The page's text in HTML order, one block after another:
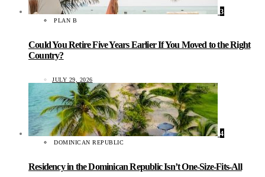
3
PLAN B
Could You Retire Five Years Earlier If You Moved to the Right
Country?
JULY 29, 2026
4
DOMINICAN REPUBLIC
Residency in the Dominican Republic Isn’t One-Size-Fits-All